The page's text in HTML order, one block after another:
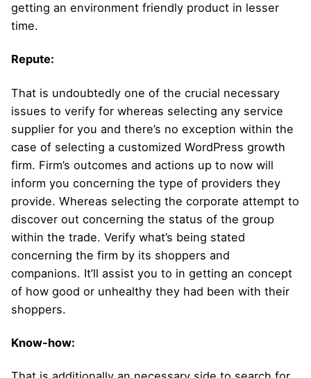
getting an environment friendly product in lesser
time.
Repute:
That is undoubtedly one of the crucial necessary
issues to verify for whereas selecting any service
supplier for you and there’s no exception within the
case of selecting a customized WordPress growth
firm. Firm’s outcomes and actions up to now will
inform you concerning the type of providers they
provide. Whereas selecting the corporate attempt to
discover out concerning the status of the group
within the trade. Verify what’s being stated
concerning the firm by its shoppers and
companions. It’ll assist you to in getting an concept
of how good or unhealthy they had been with their
shoppers.
Know-how: